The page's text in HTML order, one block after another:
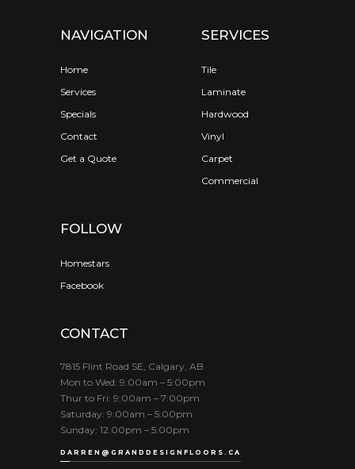
NAVIGATION
Home
Services
Specials
Contact
Get a Quote
SERVICES
Tile
Laminate
Hardwood
Vinyl
Carpet
Commercial
FOLLOW
Homestars
Facebook
CONTACT
7815 Flint Road SE, Calgary, AB
Mon to Wed: 9:00am – 5:00pm
Thur to Fri: 9:00am – 7:00pm
Saturday: 9:00am – 5:00pm
Sunday: 12:00pm – 5:00pm
DARREN@GRANDDESIGNFLOORS.CA